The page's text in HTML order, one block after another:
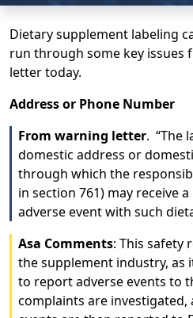
Dietary supplement labeling
run through some key issues
letter today.
Address or Phone Number
From warning letter. “The
domestic address or
through which the
in section 761) may receive
adverse event with such
Asa Comments: This safety
the supplement industry, as
to report adverse events to
complaints are investigated,